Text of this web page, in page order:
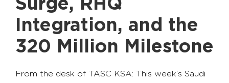
Surge, RHQ
Integration, and the
320 Million Milestone
From the desk of TASC KSA: This week’s Saudi